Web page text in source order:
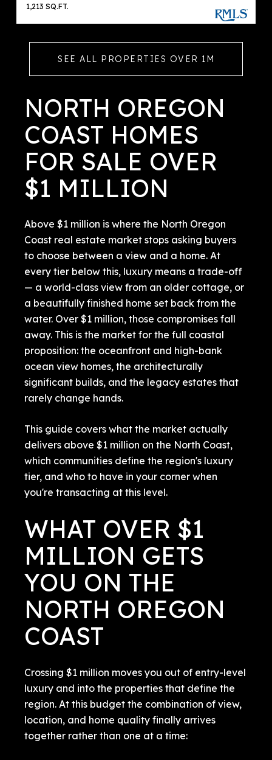
1,213 SQ.FT.
SEE ALL PROPERTIES OVER 1M
NORTH OREGON
COAST HOMES
FOR SALE OVER
$1 MILLION
Above $1 million is where the North Oregon
Coast real estate market stops asking buyers
to choose between a view and a home. At
every tier below this, luxury means a trade-off
— a world-class view from an older cottage, or
a beautifully finished home set back from the
water. Over $1 million, those compromises fall
away. This is the market for the full coastal
proposition: the oceanfront and high-bank
ocean view homes, the architecturally
significant builds, and the legacy estates that
rarely change hands.
This guide covers what the market actually
delivers above $1 million on the North Coast,
which communities define the region's luxury
tier, and who to have in your corner when
you're transacting at this level.
WHAT OVER $1
MILLION GETS
YOU ON THE
NORTH OREGON
COAST
Crossing $1 million moves you out of entry-level
luxury and into the properties that define the
region. At this budget the combination of view,
location, and home quality finally arrives
together rather than one at a time: